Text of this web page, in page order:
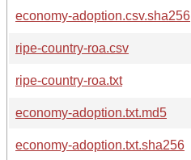
economy-adoption.csv.sha256
ripe-country-roa.csv
ripe-country-roa.txt
economy-adoption.txt.md5
economy-adoption.txt.sha256